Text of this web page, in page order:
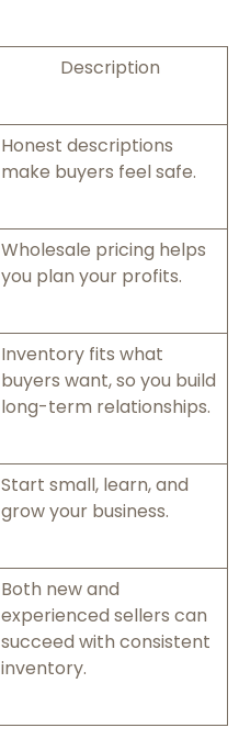
Description
Honest descriptions
make buyers feel safe.
Wholesale pricing helps
you plan your profits.
Inventory fits what
buyers want, so you build
long-term relationships.
Start small, learn, and
grow your business.
Both new and
experienced sellers can
succeed with consistent
inventory.